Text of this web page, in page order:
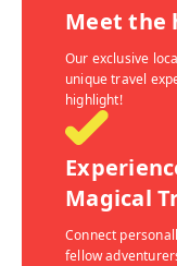
Meet the
Our exclusive
unique travel
highlight!
Magical
Connect
fellow